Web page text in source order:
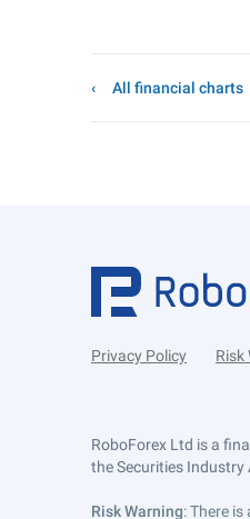
All financial charts
Privacy Policy Risk
RoboForex Ltd is a
the Securities Industry
Risk Warning: There